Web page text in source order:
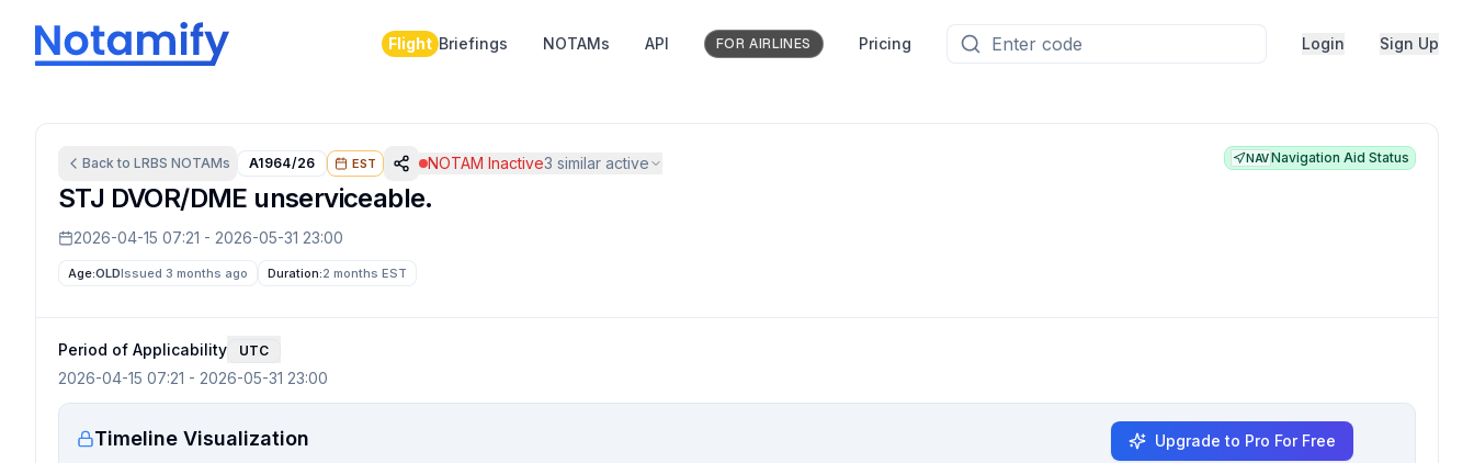
Flight Briefings NOTAMs API FOR AIRLINES Pricing Login Sign Up
Back to LRBS NOTAMs A1964/26 EST NOTAM Inactive3 similar active NAVNavigation Aid Status
STJ DVOR/DME unserviceable.
2026-04-15 07:21 - 2026-05-31 23:00
Age:OLDIssued 3 months ago Duration:2 months EST
Period of Applicability UTC
2026-04-15 07:21 - 2026-05-31 23:00
Timeline Visualization Upgrade to Pro For Free